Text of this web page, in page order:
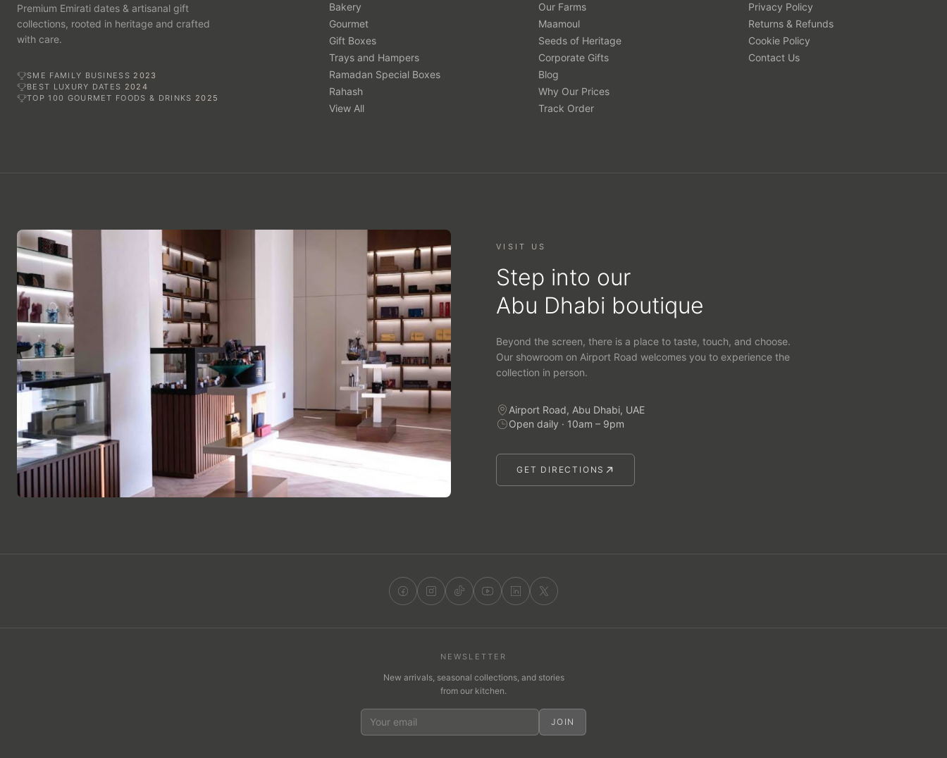
Premium Emirati dates & artisanal gift
collections, rooted in heritage and crafted
with care.
SME FAMILY BUSINESS 2023
BEST LUXURY DATES 2024
TOP 100 GOURMET FOODS & DRINKS 2025
Bakery
Gourmet
Gift Boxes
Trays and Hampers
Ramadan Special Boxes
Rahash
View All
Our Farms
Maamoul
Seeds of Heritage
Corporate Gifts
Blog
Why Our Prices
Track Order
Privacy Policy
Returns & Refunds
Cookie Policy
Contact Us
VISIT US
Step into our
Abu Dhabi boutique
Beyond the screen, there is a place to taste, touch, and choose.
Our showroom on Airport Road welcomes you to experience the
collection in person.
Airport Road, Abu Dhabi, UAE
Open daily · 10am – 9pm
GET DIRECTIONS
NEWSLETTER
New arrivals, seasonal collections, and stories
from our kitchen.
JOIN